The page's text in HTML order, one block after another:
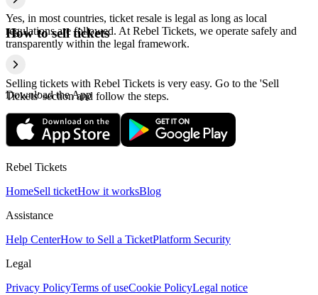
Yes, in most countries, ticket resale is legal as long as local
regulations are followed. At Rebel Tickets, we operate safely and
transparently within the legal framework.
How to sell tickets
Selling tickets with Rebel Tickets is very easy. Go to the 'Sell
Tickets' section and follow the steps.
Download the App
Rebel Tickets
HomeSell ticketHow it worksBlog
Assistance
Help CenterHow to Sell a TicketPlatform Security
Legal
Privacy PolicyTerms of useCookie PolicyLegal notice